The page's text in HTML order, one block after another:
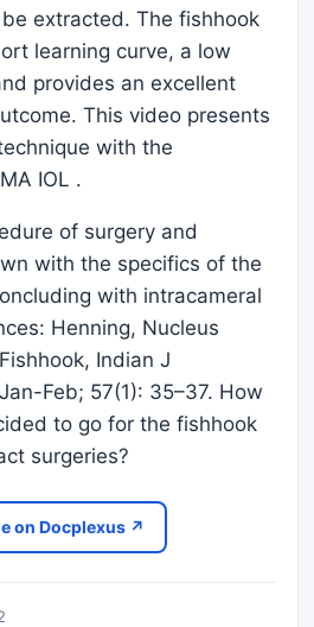
extracted. The fishhook
learning curve, a low
provides an excellent
This video presents
with the
IOL .
of surgery and
with the specifics of the
with intracameral
Henning, Nucleus
Indian J
Feb; 57(1): 35–37. How
to go for the fishhook
surgeries?
on Docplexus ↗